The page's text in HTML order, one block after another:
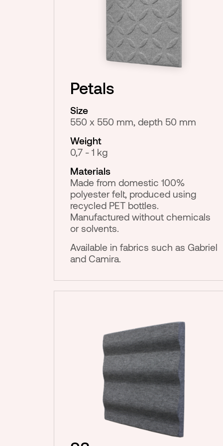
Petals
Size
550 x 550 mm, depth 50 mm
Weight
0,7 - 1 kg
Materials
Made from domestic 100%
polyester felt, produced using
recycled PET bottles.
Manufactured without chemicals
or solvents.
Available in fabrics such as Gabriel
and Camira.